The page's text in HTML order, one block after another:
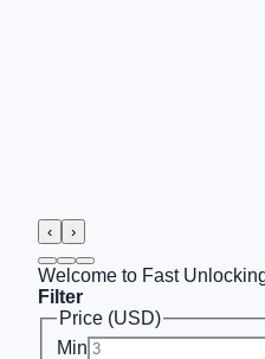
‹ ›
Welcome to Fast
Filter
Price (USD)
Min